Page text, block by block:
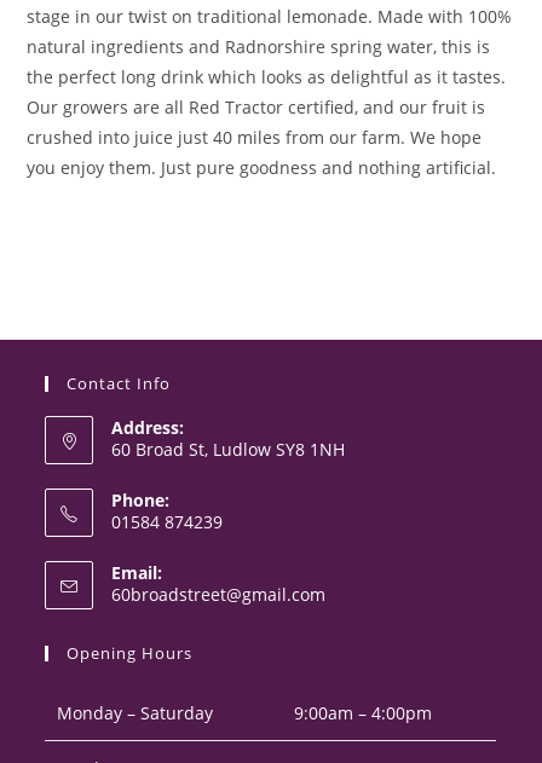
stage in our twist on traditional lemonade. Made with 100%
natural ingredients and Radnorshire spring water, this is
the perfect long drink which looks as delightful as it tastes.
Our growers are all Red Tractor certified, and our fruit is
crushed into juice just 40 miles from our farm. We hope
you enjoy them. Just pure goodness and nothing artificial.
Contact Info
Address:
60 Broad St, Ludlow SY8 1NH
Phone:
01584 874239
in
your
Email:
60broadstreet@gmail.com
Opening Hours
Monday – Saturday 9:00am – 4:00pm